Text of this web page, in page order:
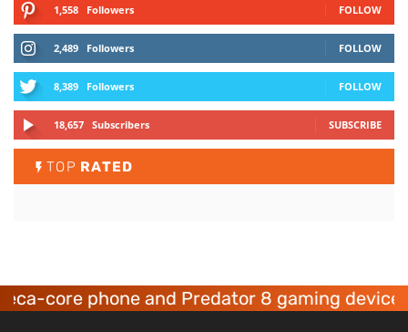
1,558 Followers FOLLOW
2,489 Followers FOLLOW
8,389 Followers FOLLOW
18,657 Subscribers SUBSCRIBE
TOP RATED
and Predator 8 gaming devices launched